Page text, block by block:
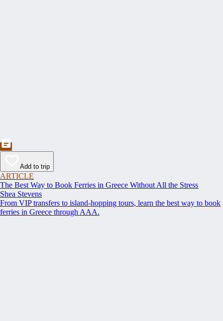
Add to trip
ARTICLE
The Best Way to Book Ferries in Greece Without All the Stress
Shea Stevens
From VIP transfers to island-hopping tours, learn the best way to book
ferries in Greece through AAA.